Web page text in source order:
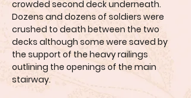
crowded second deck underneath.
Dozens and dozens of soldiers were
crushed to death between the two
decks although some were saved by
the support of the heavy railings
outlining the openings of the main
stairway.